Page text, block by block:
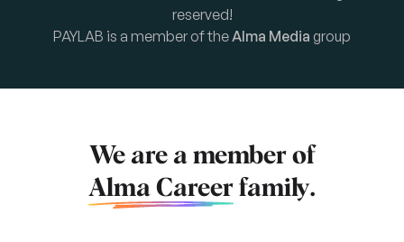
reserved!
PAYLAB is a member of theAlma Media group
We are a member of
Alma Career family.